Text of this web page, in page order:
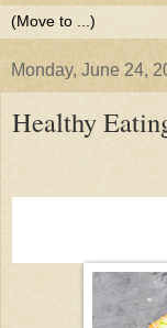
Monday, June 24,
Healthy